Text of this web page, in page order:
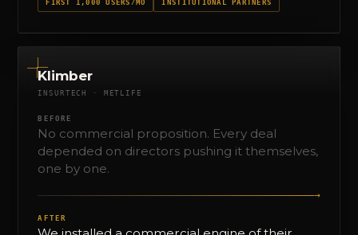
FIRST 1,000 USERS/MO INSTITUTIONAL PARTNERS
Klimber
INSURTECH · METLIFE
BEFORE
No commercial proposition. Every deal
depended on directors pushing it themselves,
one by one.
→
AFTER